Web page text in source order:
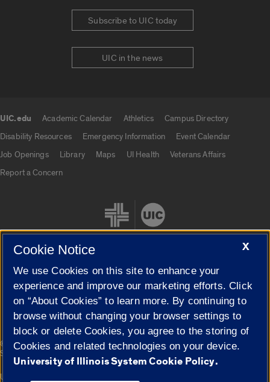
Subscribe to UIC today
UIC in the news
UIC.edu Academic Calendar Athletics
Campus Directory
Disability Resources
Emergency Information
Event Calendar
Job Openings
Library Maps UI Health
Veterans Affairs
Report a Concern
Cookie Settings
© 2026 The Board of Trustees of the University of Illinois|
Privacy
Statement
University of Illinois System
X
Cookie Notice
We use Cookies on this site to enhance your
experience and improve our marketing efforts. Click
on “About Cookies” to learn more. By continuing to
browse without changing your browser settings to
block or delete Cookies, you agree to the storing of
Cookies and related technologies on your device.
University of Illinois System Cookie Policy.